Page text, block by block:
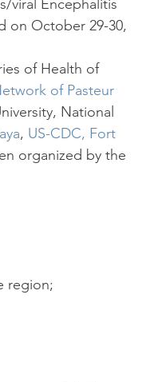
viral Encephalitis
on October 29-30,
of Health of
of Pasteur
National
, US-CDC, Fort
organized by the
region;